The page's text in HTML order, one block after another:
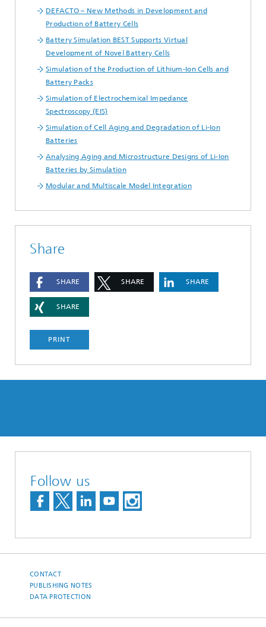
DEFACTO – New Methods in Development and
Production of Battery Cells
Battery Simulation BEST Supports Virtual
Development of Novel Battery Cells
Simulation of the Production of Lithium-Ion Cells and
Battery Packs
Simulation of Electrochemical Impedance
Spectroscopy (EIS)
Simulation of Cell Aging and Degradation of Li-Ion
Batteries
Analysing Aging and Microstructure Designs of Li-Ion
Batteries by Simulation
Modular and Multiscale Model Integration
Share
SHARE SHARE SHARE
SHARE
PRINT
Follow us
CONTACT
PUBLISHING NOTES
DATA PROTECTION